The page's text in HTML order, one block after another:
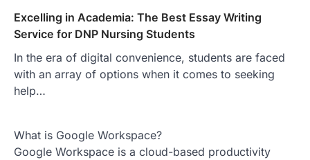
Excelling in Academia: The Best Essay Writing
Service for DNP Nursing Students
In the era of digital convenience, students are faced
with an array of options when it comes to seeking
help…
What is Google Workspace?
Google Workspace is a cloud-based productivity